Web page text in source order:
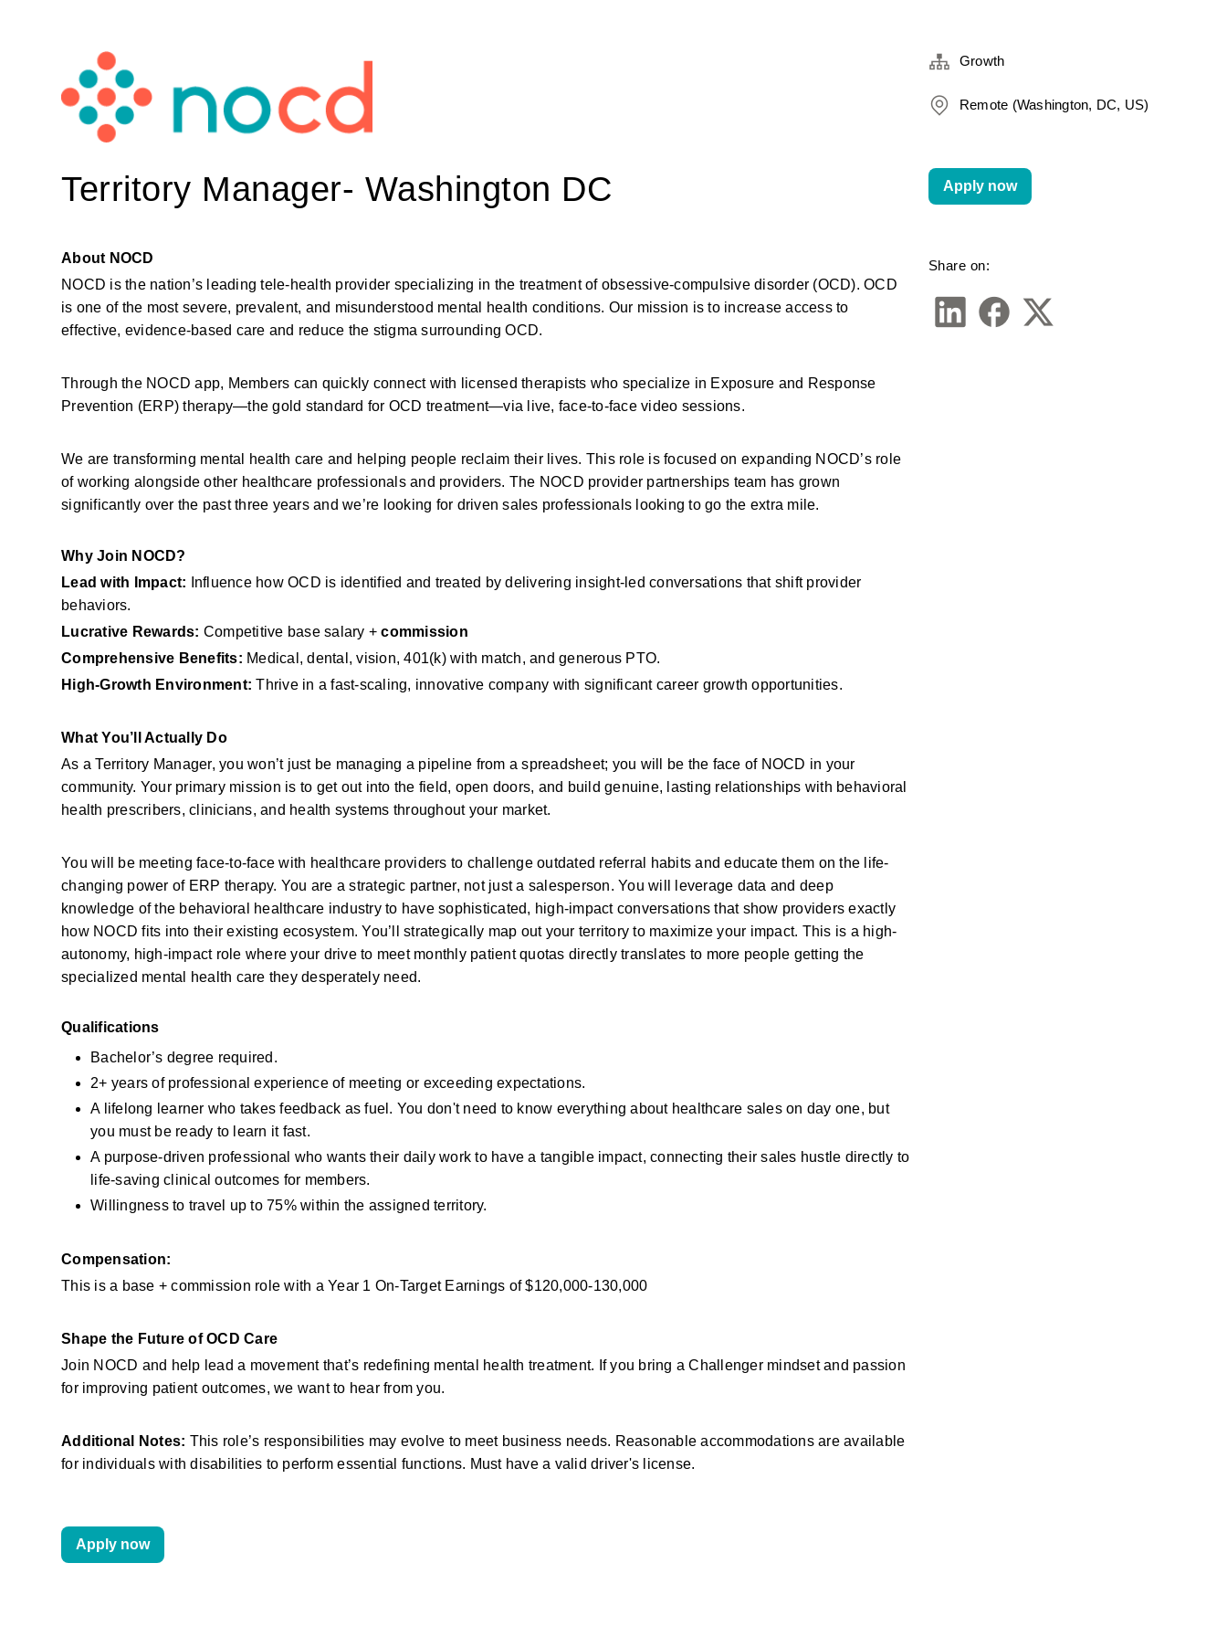
Territory Manager- Washington DC
About NOCD
NOCD is the nation’s leading tele-health provider specializing in the treatment of obsessive-compulsive disorder (OCD). OCD
is one of the most severe, prevalent, and misunderstood mental health conditions. Our mission is to increase access to
effective, evidence-based care and reduce the stigma surrounding OCD.
Through the NOCD app, Members can quickly connect with licensed therapists who specialize in Exposure and Response
Prevention (ERP) therapy—the gold standard for OCD treatment—via live, face-to-face video sessions.
We are transforming mental health care and helping people reclaim their lives. This role is focused on expanding NOCD’s role
of working alongside other healthcare professionals and providers. The NOCD provider partnerships team has grown
significantly over the past three years and we’re looking for driven sales professionals looking to go the extra mile.
Why Join NOCD?
Lead with Impact: Influence how OCD is identified and treated by delivering insight-led conversations that shift provider
behaviors.
Lucrative Rewards: Competitive base salary + commission
Comprehensive Benefits: Medical, dental, vision, 401(k) with match, and generous PTO.
High-Growth Environment: Thrive in a fast-scaling, innovative company with significant career growth opportunities.
What You’ll Actually Do
As a Territory Manager, you won’t just be managing a pipeline from a spreadsheet; you will be the face of NOCD in your
community. Your primary mission is to get out into the field, open doors, and build genuine, lasting relationships with behavioral
health prescribers, clinicians, and health systems throughout your market.
You will be meeting face-to-face with healthcare providers to challenge outdated referral habits and educate them on the life-
changing power of ERP therapy. You are a strategic partner, not just a salesperson. You will leverage data and deep
knowledge of the behavioral healthcare industry to have sophisticated, high-impact conversations that show providers exactly
how NOCD fits into their existing ecosystem. You’ll strategically map out your territory to maximize your impact. This is a high-
autonomy, high-impact role where your drive to meet monthly patient quotas directly translates to more people getting the
specialized mental health care they desperately need.
Qualifications
Bachelor’s degree required.
2+ years of professional experience of meeting or exceeding expectations.
A lifelong learner who takes feedback as fuel. You don't need to know everything about healthcare sales on day one, but
you must be ready to learn it fast.
A purpose-driven professional who wants their daily work to have a tangible impact, connecting their sales hustle directly to
life-saving clinical outcomes for members.
Willingness to travel up to 75% within the assigned territory.
Compensation:
This is a base + commission role with a Year 1 On-Target Earnings of $120,000-130,000
Shape the Future of OCD Care
Join NOCD and help lead a movement that’s redefining mental health treatment. If you bring a Challenger mindset and passion
for improving patient outcomes, we want to hear from you.
Additional Notes: This role’s responsibilities may evolve to meet business needs. Reasonable accommodations are available
for individuals with disabilities to perform essential functions. Must have a valid driver's license.
Apply now
Growth
Remote (Washington, DC, US)
Share on:
Apply now